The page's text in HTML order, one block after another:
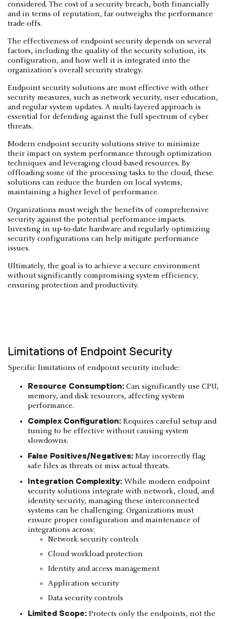
considered. The cost of a security breach, both financially
and in terms of reputation, far outweighs the performance
trade-offs.
The effectiveness of endpoint security depends on several
factors, including the quality of the security solution, its
configuration, and how well it is integrated into the
organization's overall security strategy.
Endpoint security solutions are most effective with other
security measures, such as network security, user education,
and regular system updates. A multi-layered approach is
essential for defending against the full spectrum of cyber
threats.
Modern endpoint security solutions strive to minimize
their impact on system performance through optimization
techniques and leveraging cloud-based resources. By
offloading some of the processing tasks to the cloud, these
solutions can reduce the burden on local systems,
maintaining a higher level of performance.
Organizations must weigh the benefits of comprehensive
security against the potential performance impacts.
Investing in up-to-date hardware and regularly optimizing
security configurations can help mitigate performance
issues.
Ultimately, the goal is to achieve a secure environment
without significantly compromising system efficiency,
ensuring protection and productivity.
Limitations of Endpoint Security
Specific limitations of endpoint security include:
Resource Consumption: Can significantly use CPU,
memory, and disk resources, affecting system
performance.
Complex Configuration: Requires careful setup and
tuning to be effective without causing system
slowdowns.
False Positives/Negatives: May incorrectly flag
safe files as threats or miss actual threats.
Integration Complexity: While modern endpoint
security solutions integrate with network, cloud, and
identity security, managing these interconnected
systems can be challenging. Organizations must
ensure proper configuration and maintenance of
integrations across:
Network security controls
Cloud workload protection
Identity and access management
Application security
Data security controls
Limited Scope: Protects only the endpoints, not the